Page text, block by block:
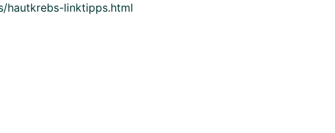
hautkrebs-linktipps.html